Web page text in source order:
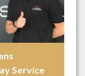
Service